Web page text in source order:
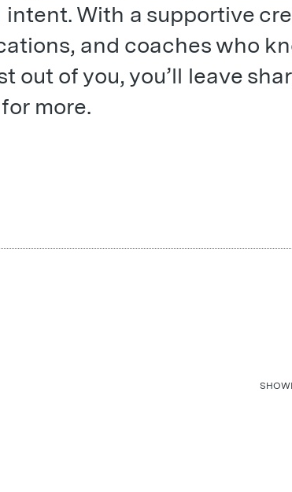
With a supportive
and coaches who
out of you, you’ll leave
more.